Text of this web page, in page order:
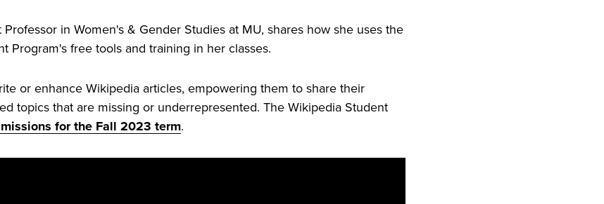
Professor in Women's & Gender Studies at MU, shares how she uses the
Program's free tools and training in her classes.
or enhance Wikipedia articles, empowering them to share their
topics that are missing or underrepresented. The Wikipedia Student
for the Fall 2023 term.